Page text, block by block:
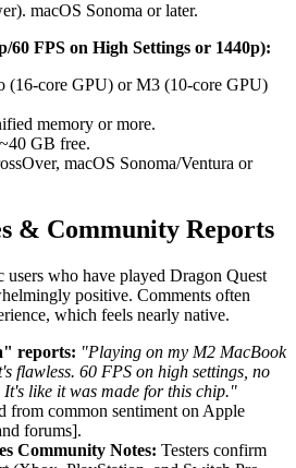
macOS Sonoma or later.
60 FPS on High Settings or 1440p):
(16-core GPU) or M3 (10-core GPU)
memory or more.
GB free.
macOS Sonoma/Ventura or
& Community Reports
users who have played Dragon Quest
positive. Comments often
which feels nearly native.
reports: "Playing on my M2 MacBook
flawless. 60 FPS on high settings, no
It's like it was made for this chip."
from common sentiment on Apple
forums].
Community Notes: Testers confirm